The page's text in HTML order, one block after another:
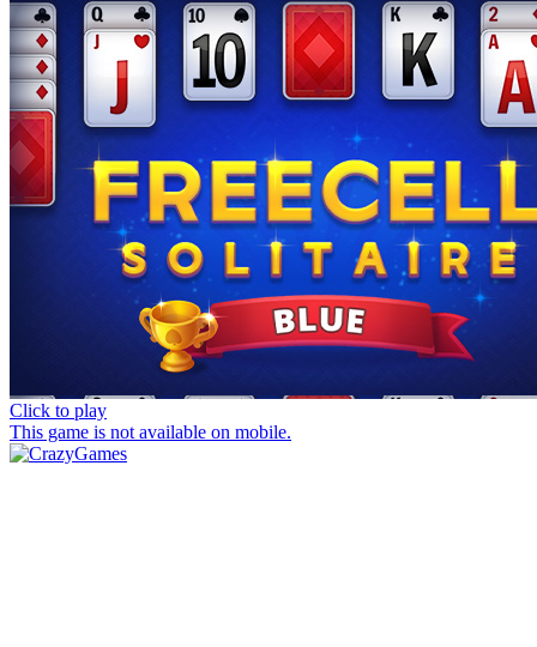
Click to play
This game is not available on mobile.